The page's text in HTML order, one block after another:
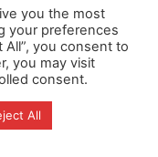
you the most
your preferences
All”, you consent to
you may visit
consent.
All